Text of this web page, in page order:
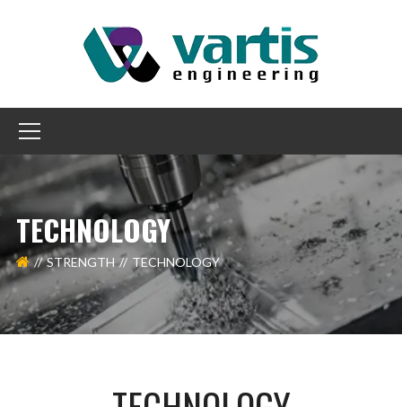
TECHNOLOGY
STRENGTH TECHNOLOGY